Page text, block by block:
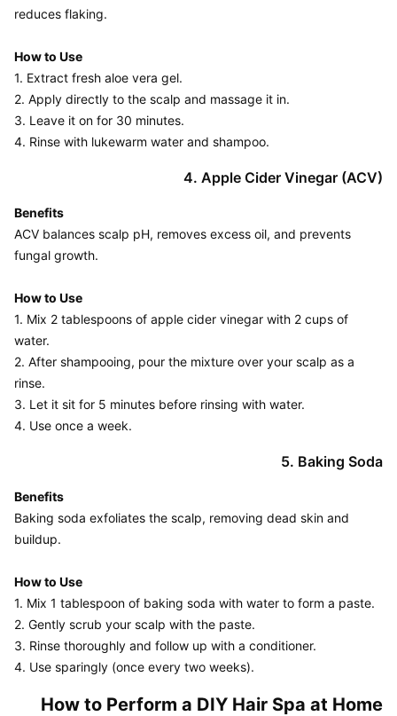
reduces flaking.
How to Use
1. Extract fresh aloe vera gel.
2. Apply directly to the scalp and massage it in.
3. Leave it on for 30 minutes.
4. Apple Cider Vinegar (ACV)
Benefits
ACV balances scalp pH, removes excess oil, and prevents
fungal growth.
How to Use
1. Mix 2 tablespoons of apple cider vinegar with 2 cups of
water.
2. After shampooing, pour the mixture over your scalp as a
rinse.
3. Let it sit for 5 minutes before rinsing with water.
4. Use once a week.
5. Baking Soda
Benefits
Baking soda exfoliates the scalp, removing dead skin and
buildup.
How to Use
1. Mix 1 tablespoon of baking soda with water to form a paste.
2. Gently scrub your scalp with the paste.
3. Rinse thoroughly and follow up with a conditioner.
4. Use sparingly (once every two weeks).
How to Perform a DIY Hair Spa at Home